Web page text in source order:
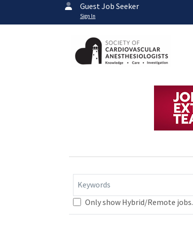
Guest Job Seeker
Sign In
Keywords
Only show Hybrid/Remote jobs.